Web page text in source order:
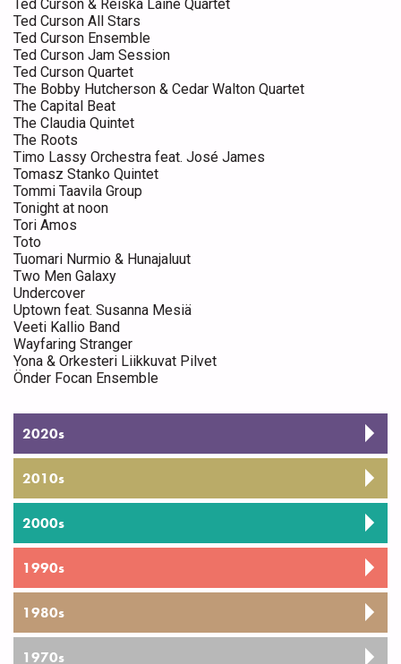
2020s
2010s
2000s
1990s
1980s
1970s
Ted Curson & Reiska Laine Quartet
Ted Curson All Stars
Ted Curson Ensemble
Ted Curson Jam Session
Ted Curson Quartet
The Bobby Hutcherson & Cedar Walton Quartet
The Capital Beat
The Claudia Quintet
The Roots
Timo Lassy Orchestra feat. José James
Tomasz Stanko Quintet
Tommi Taavila Group
Tonight at noon
Tori Amos
Toto
Tuomari Nurmio & Hunajaluut
Two Men Galaxy
Undercover
Uptown feat. Susanna Mesiä
Veeti Kallio Band
Wayfaring Stranger
Yona & Orkesteri Liikkuvat Pilvet
Önder Focan Ensemble